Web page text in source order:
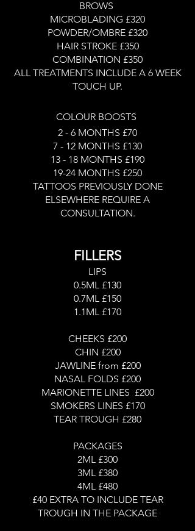
BROWS
MICROBLADING £320
POWDER/OMBRE £320
HAIR STROKE £350
COMBINATION £350
ALL TREATMENTS INCLUDE A 6 WEEK
TOUCH UP.
COLOUR BOOSTS
2 - 6 MONTHS £70
7 - 12 MONTHS £130
13 - 18 MONTHS £190
19-24 MONTHS £250
TATTOOS PREVIOUSLY DONE
ELSEWHERE REQUIRE A
CONSULTATION.
FILLERS
LIPS
0.5ML £130
0.7ML £150
1.1ML £170
CHEEKS £200
CHIN £200
JAWLINE from £200
NASAL FOLDS £200
MARIONETTE LINES £200
SMOKERS LINES £170
TEAR TROUGH £280
PACKAGES
2ML £300
3ML £380
4ML £480
£40 EXTRA TO INCLUDE TEAR
TROUGH IN THE PACKAGE